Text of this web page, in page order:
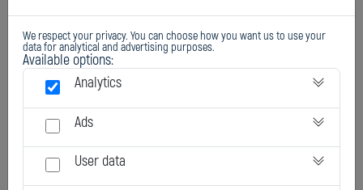
We respect your privacy. You can choose how you want us to use your
data for analytical and advertising purposes.
Available options:
Analytics
Ads
User data